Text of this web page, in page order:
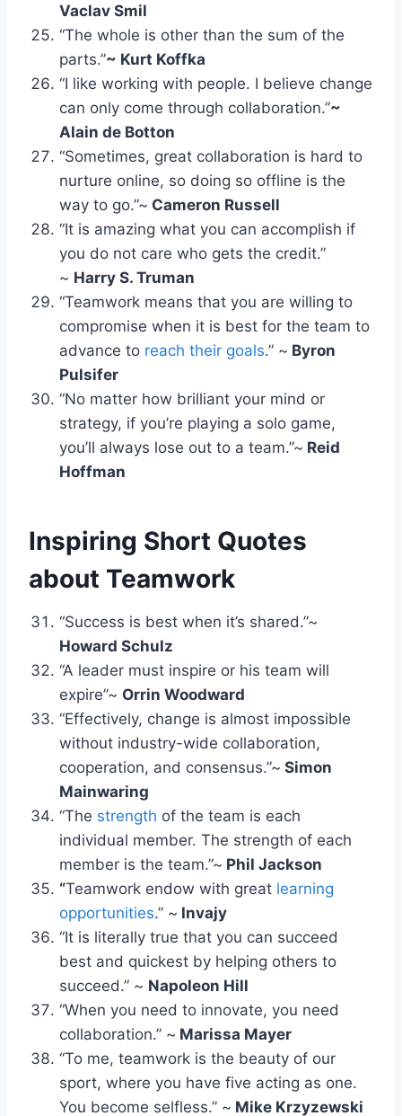
Vaclav Smil
“The whole is other than the sum of the
parts.”~ Kurt Koffka
“I like working with people. I believe change
can only come through collaboration.”~
Alain de Botton
“Sometimes, great collaboration is hard to
nurture online, so doing so offline is the
way to go.”~ Cameron Russell
“It is amazing what you can accomplish if
you do not care who gets the credit.”
~ Harry S. Truman
“Teamwork means that you are willing to
compromise when it is best for the team to
advance to reach their goals.” ~ Byron
Pulsifer
“No matter how brilliant your mind or
strategy, if you’re playing a solo game,
you’ll always lose out to a team.”~ Reid
Hoffman
Inspiring Short Quotes
about Teamwork
“Success is best when it’s shared.”~
Howard Schulz
“A leader must inspire or his team will
expire”~ Orrin Woodward
“Effectively, change is almost impossible
without industry-wide collaboration,
cooperation, and consensus.”~ Simon
Mainwaring
“The strength of the team is each
individual member. The strength of each
member is the team.”~ Phil Jackson
“Teamwork endow with great learning
opportunities.” ~ Invajy
“It is literally true that you can succeed
best and quickest by helping others to
succeed.” ~ Napoleon Hill
“When you need to innovate, you need
collaboration.” ~ Marissa Mayer
“To me, teamwork is the beauty of our
sport, where you have five acting as one.
You become selfless.” ~ Mike Krzyzewski